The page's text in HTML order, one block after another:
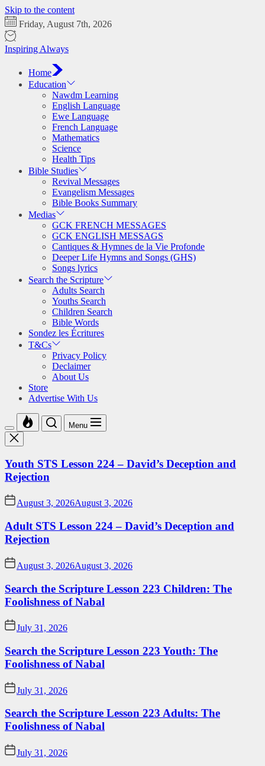
Skip to the content
Friday, August 7th, 2026
Inspiring Always
Home
Education
Nawdm Learning
English Language
Ewe Language
French Language
Mathematics
Science
Health Tips
Bible Studies
Revival Messages
Evangelism Messages
Bible Books Summary
Medias
GCK FRENCH MESSAGES
GCK ENGLISH MESSAGS
Cantiques & Hymnes de la Vie Profonde
Deeper Life Hymns and Songs (GHS)
Songs lyrics
Search the Scripture
Adults Search
Youths Search
Children Search
Bible Words
Sondez les Écritures
T&Cs
Privacy Policy
Declaimer
About Us
Store
Advertise With Us
Menu
Youth STS Lesson 224 – David’s Deception and
Rejection
August 3, 2026August 3, 2026
Adult STS Lesson 224 – David’s Deception and
Rejection
August 3, 2026August 3, 2026
Search the Scripture Lesson 223 Children: The
Foolishness of Nabal
July 31, 2026
Search the Scripture Lesson 223 Youth: The
Foolishness of Nabal
July 31, 2026
Search the Scripture Lesson 223 Adults: The
Foolishness of Nabal
July 31, 2026